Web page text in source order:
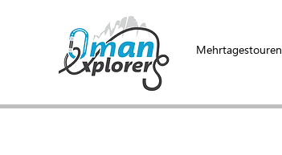
Mehrtagestouren